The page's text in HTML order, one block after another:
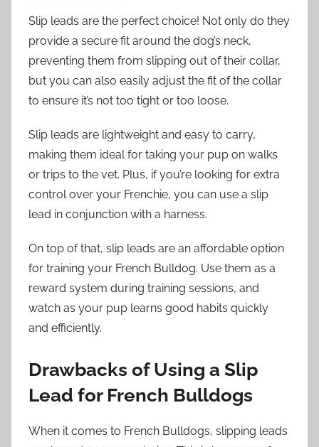
Slip leads are the perfect choice! Not only do they
provide a secure fit around the dog’s neck,
preventing them from slipping out of their collar,
but you can also easily adjust the fit of the collar
to ensure it’s not too tight or too loose.
Slip leads are lightweight and easy to carry,
making them ideal for taking your pup on walks
or trips to the vet. Plus, if you’re looking for extra
control over your Frenchie, you can use a slip
lead in conjunction with a harness.
On top of that, slip leads are an affordable option
for training your French Bulldog. Use them as a
reward system during training sessions, and
watch as your pup learns good habits quickly
and efficiently.
Drawbacks of Using a Slip
Lead for French Bulldogs
When it comes to French Bulldogs, slipping leads